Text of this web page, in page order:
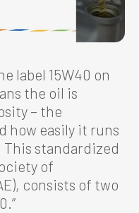
label 15W40 on
the oil is
– the
how easily it runs
standardized
of
consists of two